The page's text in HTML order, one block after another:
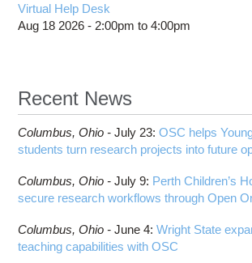
Virtual Help Desk
Aug 18 2026 - 2:00pm to4:00pm
Recent News
Columbus, Ohio -July 23:OSC helps
students turn research projects into future
Columbus, Ohio -July 9: Perth Children’s
secure research workflows through Open
Columbus, Ohio -June 4:Wright State
teaching capabilities with OSC